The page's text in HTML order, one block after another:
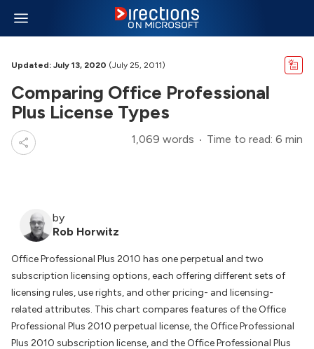
Updated: July 13, 2020 (July 25, 2011)
Comparing Office Professional
Plus License Types
1,069 words Time to read: 6 min
by
Rob Horwitz
Office Professional Plus 2010 has one perpetual and two
subscription licensing options, each offering different sets of
licensing rules, use rights, and other pricing- and licensing-
related attributes. This chart compares features of the Office
Professional Plus 2010 perpetual license, the Office Professional
Plus 2010 subscription license, and the Office Professional Plus